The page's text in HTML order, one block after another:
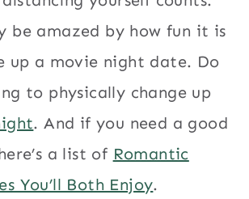
be amazed by how fun it is
up a movie night date. Do
to physically change up
. And if you need a good
a list of Romantic
You’ll Both Enjoy.